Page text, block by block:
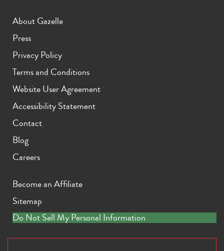
About Gazelle
Press
Privacy Policy
Terms and Conditions
Website User Agreement
Accessibility Statement
Contact
Blog
Careers
Become an Affiliate
Sitemap
Do Not Sell My Personal Information